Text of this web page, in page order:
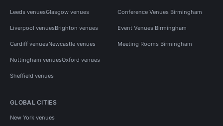
Leeds venuesGlasgow venues
Liverpool venuesBrighton venues
Cardiff venuesNewcastle venues
Nottingham venuesOxford venues
Sheffield venues
Conference Venues Birmingham
Event Venues Birmingham
Meeting Rooms Birmingham
GLOBAL CITIES
New York venues